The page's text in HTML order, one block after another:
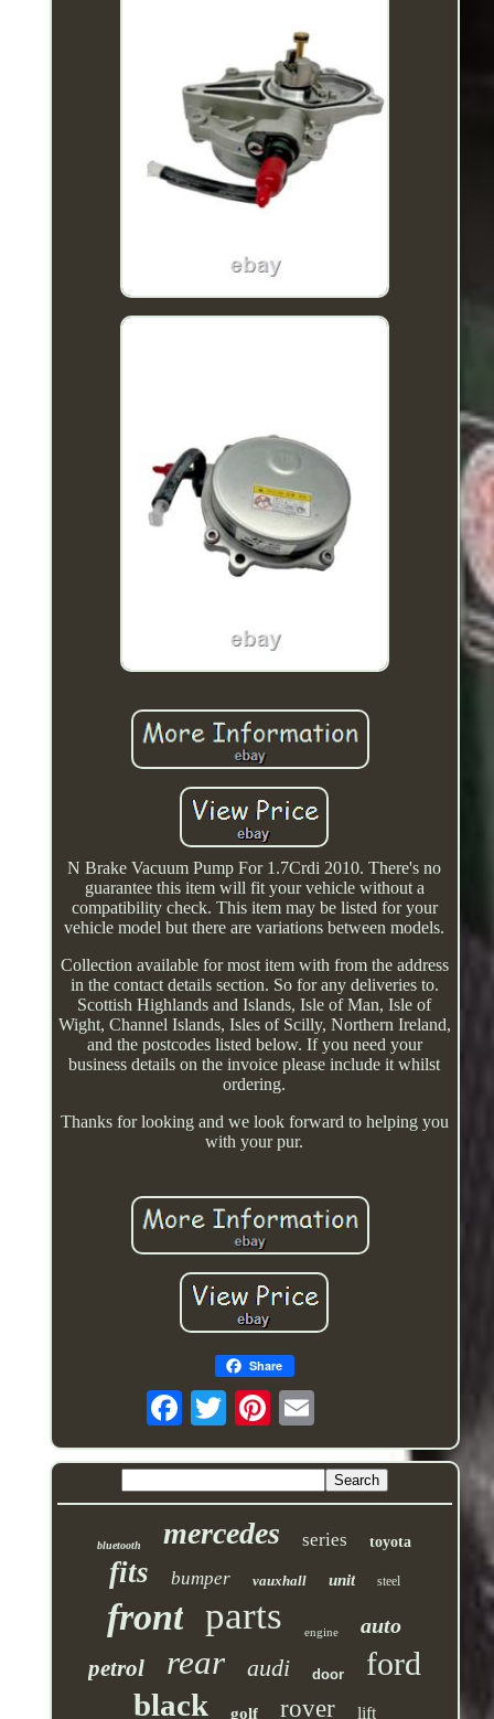
N Brake Vacuum Pump For 1.7Crdi 2010. There's no
guarantee this item will fit your vehicle without a
compatibility check. This item may be listed for your
vehicle model but there are variations between models.
Collection available for most item with from the address
in the contact details section. So for any deliveries to.
Scottish Highlands and Islands, Isle of Man, Isle of
Wight, Channel Islands, Isles of Scilly, Northern Ireland,
and the postcodes listed below. If you need your
business details on the invoice please include it whilst
ordering.
Thanks for looking and we look forward to helping you
with your pur.
Share
bluetooth mercedes series toyota
fits bumper vauxhall unit steel
front parts engine auto
petrol rear audi door ford
black golf rover lift